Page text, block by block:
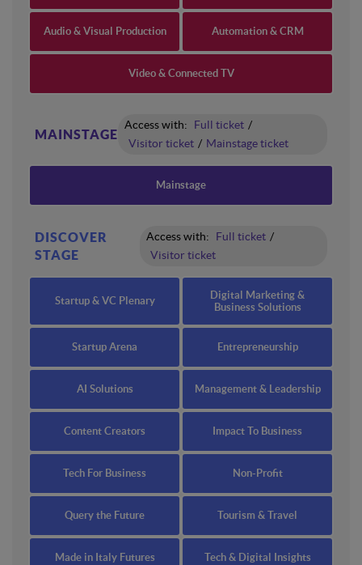
Audio & Visual Production Automation & CRM
Video & Connected TV
MAINSTAGE
Access with: Full ticket /
Visitor ticket / Mainstage ticket
Mainstage
DISCOVER
STAGE
Access with: Full ticket /
Visitor ticket
Startup & VC Plenary
Digital Marketing &
Business Solutions
Startup Arena Entrepreneurship
AI Solutions Management & Leadership
Content Creators Impact To Business
Tech For Business Non-Profit
Query the Future Tourism & Travel
Made in Italy Futures Tech & Digital Insights